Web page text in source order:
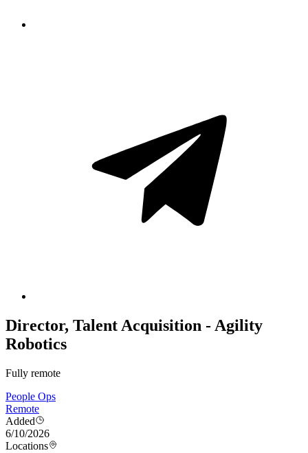
Director, Talent Acquisition - Agility
Robotics
Fully remote
People Ops
Remote
Added
6/10/2026
Locations